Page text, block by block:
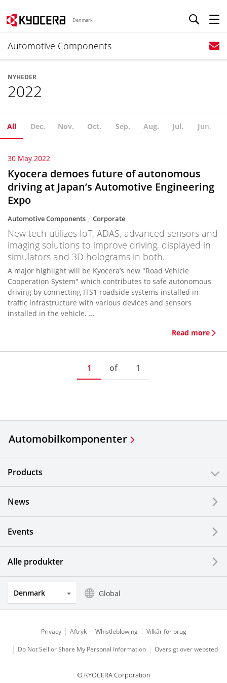
Denmark
Automotive Components
NYHEDER
2022
All Dec. Nov. Oct. Sep. Aug. Jul. Jun.
30 May 2022
Kyocera demoes future of autonomous
driving at Japan’s Automotive Engineering
Expo
Automotive Components Corporate
New tech utilizes IoT, ADAS, advanced sensors and
imaging solutions to improve driving, displayed in
simulators and 3D holograms in both.
A major highlight will be Kyocera’s new "Road Vehicle
Cooperation System" which contributes to safe autonomous
driving by connecting ITS1 roadside systems installed in
traffic infrastructure with various devices and sensors
installed in the vehicle. ...
Read more
1 of 1
Automobilkomponenter
Products
News
Events
Alle produkter
Denmark Global
Privacy Aftryk Whistleblowing Vilkår for brug
Do Not Sell or Share My Personal Information Oversigt over websted
© KYOCERA Corporation